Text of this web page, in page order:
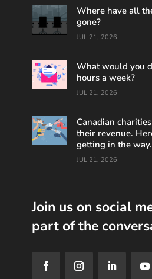
Where have all
gone?
JUL 21, 2026
What would you
hours a week?
JUL 21, 2026
Canadian
their revenue.
getting in the way.
JUL 21, 2026
Join us on social
part of the